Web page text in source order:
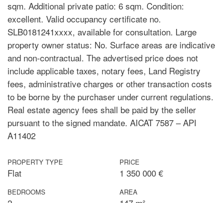
sqm. Additional private patio: 6 sqm. Condition:
excellent. Valid occupancy certificate no.
SLB0181241xxxx, available for consultation. Large
property owner status: No. Surface areas are indicative
and non-contractual. The advertised price does not
include applicable taxes, notary fees, Land Registry
fees, administrative charges or other transaction costs
to be borne by the purchaser under current regulations.
Real estate agency fees shall be paid by the seller
pursuant to the signed mandate. AICAT 7587 – API
A11402
PROPERTY TYPE
Flat
PRICE
1 350 000 €
BEDROOMS AREA